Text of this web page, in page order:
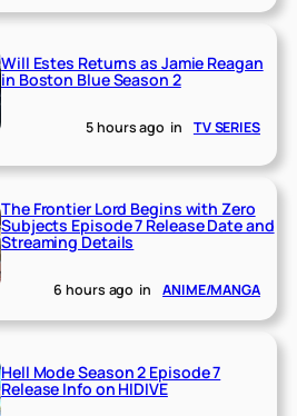
Will Estes Returns as Jamie Reagan
in Boston Blue Season 2
5 hours ago in TV SERIES
The Frontier Lord Begins with Zero
Subjects Episode 7 Release Date and
Streaming Details
6 hours ago in ANIME/MANGA
Hell Mode Season 2 Episode 7
Release Info on HIDIVE